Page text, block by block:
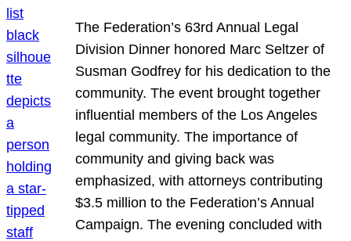
The Federation’s 63rd Annual Legal
Division Dinner honored Marc Seltzer of
Susman Godfrey for his dedication to the
community. The event brought together
influential members of the Los Angeles
legal community. The importance of
community and giving back was
emphasized, with attorneys contributing
$3.5 million to the Federation’s Annual
Campaign. The evening concluded with